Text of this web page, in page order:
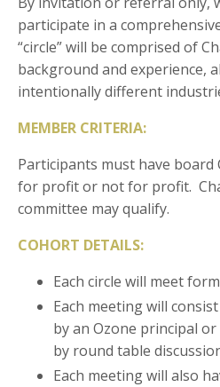
participate in a
“circle” will be comprised of
background and experience,
intentionally different
MEMBER CRITERIA:
Participants must have board
for profit or not for profit.
committee may qualify.
COHORT DETAILS:
Each circle will meet
Each meeting will
by an Ozone principal
by round table
Each meeting will also